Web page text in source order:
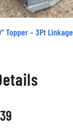
Topper – 3Pt Linkage